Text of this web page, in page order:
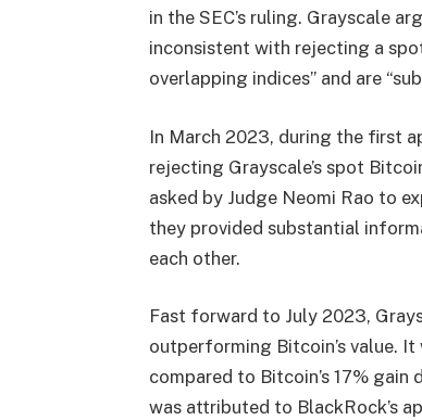
in the SEC’s ruling. Grayscale
inconsistent with rejecting a
overlapping indices” and are
In March 2023, during the first
rejecting Grayscale’s spot
asked by Judge Neomi Rao to
they provided substantial
each other.
Fast forward to July 2023,
outperforming Bitcoin’s value.
compared to Bitcoin’s 17%
was attributed to BlackRock’s